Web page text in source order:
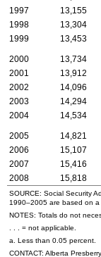
1997
13,155
1998
13,304
1999
13,453
2000 13,734
2001
13,912
2002
14,096
2003
14,294
2004
14,534
2005 14,821
2006
15,107
2007
15,416
2008
15,818
SOURCE: Social Security
1990–2005 are based on a
NOTES: Totals do not
. . . = not applicable.
a. Less than 0.05 percent.
CONTACT: Alberta Presberry